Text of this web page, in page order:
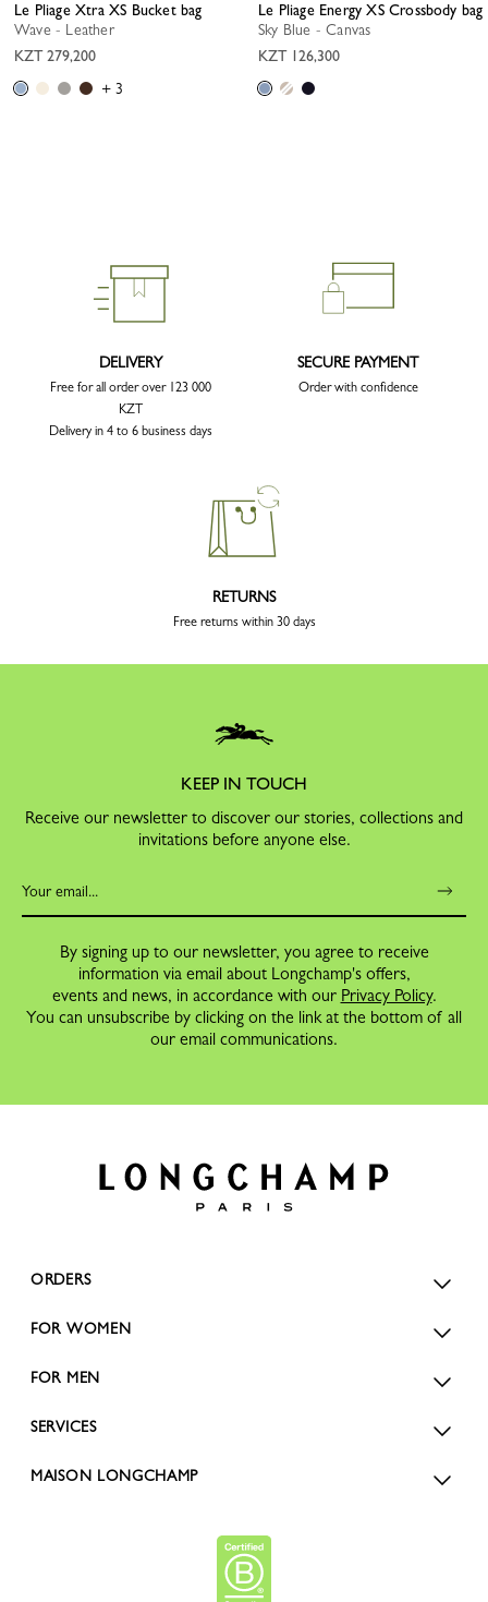
Le Pliage Xtra XS Bucket bag
Wave - Leather
KZT 279,200
+ 3
Le Pliage Energy XS Crossbody bag
Sky Blue - Canvas
KZT 126,300
DELIVERY
Free for all order over 123 000
KZT
Delivery in 4 to 6 business days
SECURE PAYMENT
Order with confidence
RETURNS
Free returns within 30 days
KEEP IN TOUCH
Receive our newsletter to discover our stories, collections and
invitations before anyone else.
By signing up to our newsletter, you agree to receive
information via email about Longchamp's offers,
events and news, in accordance with our Privacy Policy.
You can unsubscribe by clicking on the link at the bottom of all
our email communications.
ORDERS
FOR WOMEN
FOR MEN
SERVICES
MAISON LONGCHAMP